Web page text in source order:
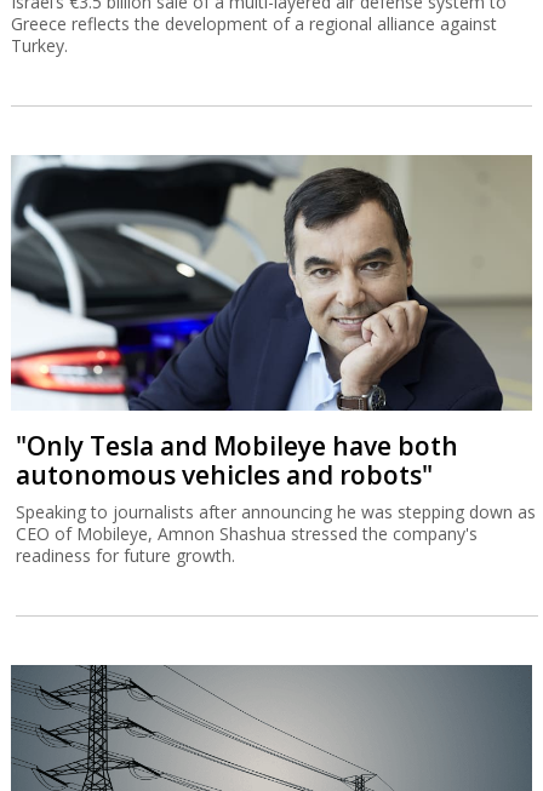
Greece reflects the development of a regional alliance against
Turkey.
"Only Tesla and Mobileye have both
autonomous vehicles and robots"
Speaking to journalists after announcing he was stepping down as
CEO of Mobileye, Amnon Shashua stressed the company's
readiness for future growth.